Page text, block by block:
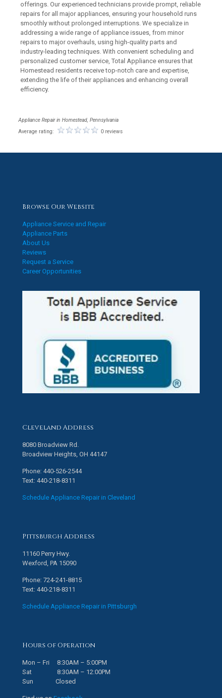
offerings. Our experienced technicians provide prompt, reliable
repairs for all major appliances, ensuring your household runs
smoothly without prolonged interruptions. We specialize in
addressing a wide range of appliance issues, from minor
repairs to major overhauls, using high-quality parts and
industry-leading techniques. With convenient scheduling and
personalized customer service, Total Appliance ensures that
Homestead residents receive top-notch care and expertise,
extending the life of their appliances and enhancing overall
efficiency.
Appliance Repair in Homestead, Pennsylvania
Average rating:
0 reviews
Browse Our Website
Appliance Service and Repair
Appliance Parts
About Us
Reviews
Request a Service
Career Opportunities
Cleveland Address
8080 Broadview Rd.
Broadview Heights, OH 44147
Phone: 440-526-2544
Text: 440-218-8311
Schedule Appliance Repair in Cleveland
Pittsburgh Address
11160 Perry Hwy.
Wexford, PA 15090
Phone: 724-241-8815
Text: 440-218-8311
Schedule Appliance Repair in Pittsburgh
Hours of Operation
Mon – Fri 8:30AM – 5:00PM
Sat 8:30AM – 12:00PM
Sun Closed